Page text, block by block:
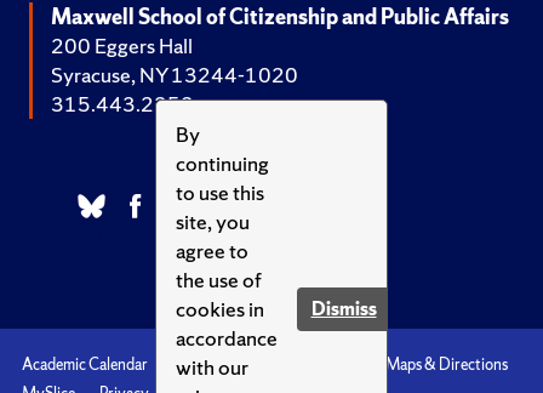
By
continuing
to use this
site, you
agree to
the use of
cookies in
accordance
with our
Dismiss
Maxwell School of Citizenship and Public Affairs
200 Eggers Hall
Syracuse, NY 13244-1020
315.443.2252
Academic Calendar Accessibility
Maps & Directions